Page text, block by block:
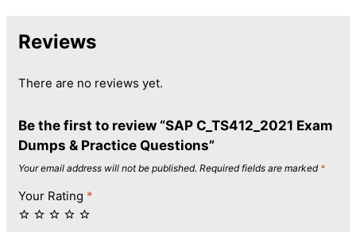
Reviews
There are no reviews yet.
Be the first to review “SAP C_TS412_2021 Exam
Dumps & Practice Questions”
Your email address will not be published. Required fields are marked *
Your Rating *